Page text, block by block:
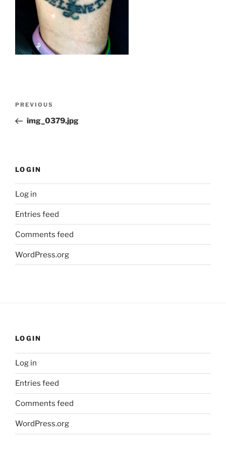
Previous
Post
PREVIOUS
img_0379.jpg
LOGIN
Log in
Entries feed
Comments feed
WordPress.org
LOGIN
Log in
Entries feed
Comments feed
WordPress.org